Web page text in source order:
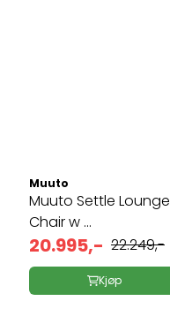
Muuto
Muuto Settle Lounge
Chair w ...
20.995,- 22.249,-
Kjøp